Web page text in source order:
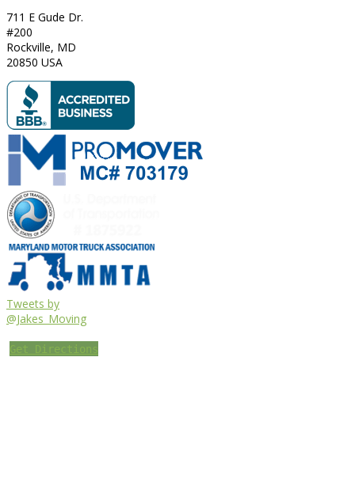
711 E Gude Dr.
#200
Rockville, MD
20850 USA
Tweets by
@Jakes_Moving
Get Directions